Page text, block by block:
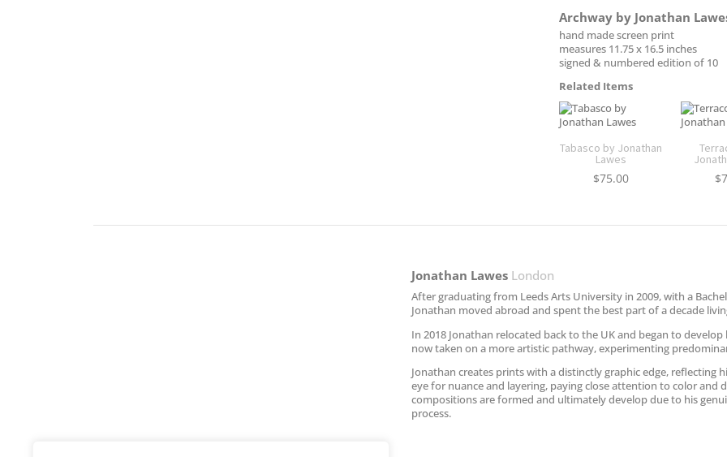
Archway by Jonathan
hand made screen print
measures 11.75 x 16.5 inches
signed & numbered edition of 10
Related Items
Tabasco by Jonathan
Lawes
$75.00 $
Jonathan Lawes​ London
After graduating from Leeds Arts University in 2009, with a
Jonathan moved abroad and spent the best part of a decade
In 2018 Jonathan relocated back to the UK and began to
now taken on a more artistic pathway, experimenting
Jonathan creates prints with a distinctly graphic edge, reflecting
eye for nuance and layering, paying close attention to color and
compositions are formed and ultimately develop due to his
process.